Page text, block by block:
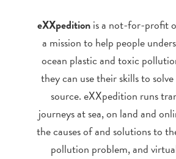
eXXpeditionis a not-for-profit
a mission to help people
ocean plastic and toxic
they can use their skills to
source. eXXpedition runs
journeys at sea, on land and
the causes of and solutions to
pollution problem, and